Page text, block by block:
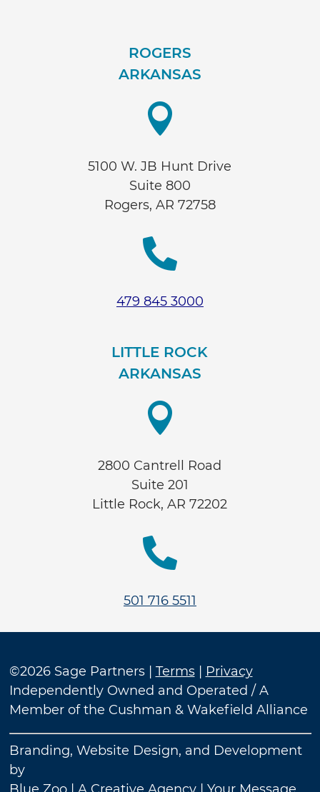
ROGERS
ARKANSAS

5100 W. JB Hunt Drive
Suite 800
Rogers, AR 72758

479 845 3000
LITTLE ROCK
ARKANSAS

2800 Cantrell Road
Suite 201
Little Rock, AR 72202

501 716 5511
©2026 Sage Partners | Terms|
Privacy
Independently Owned and Operated / A
Member of the Cushman & Wakefield Alliance
Branding, Website Design, and Development
by